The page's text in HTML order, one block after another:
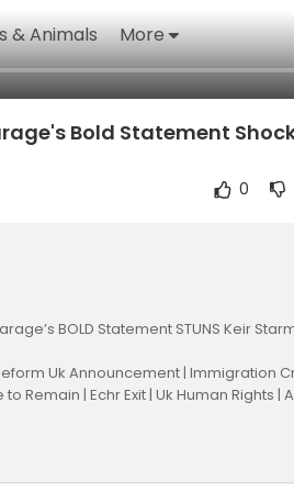
& Animals More
Bold Statement
0
BOLD Statement STUNS Keir
Uk Announcement | Immigration
Remain | Echr Exit | Uk Human Rights |
Latest News | England
#farage #reformuk #uknews